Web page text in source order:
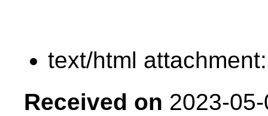
text/html
Received on 2023-